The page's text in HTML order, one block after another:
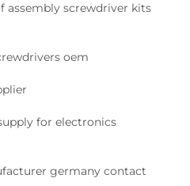
assembly screwdriver kits
oem
for electronics
germany contact